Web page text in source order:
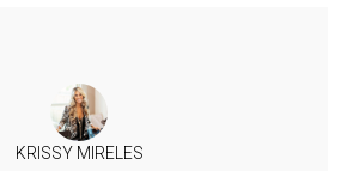
KRISSY MIRELES